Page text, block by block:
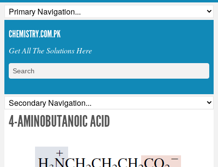
CHEMISTRY.COM.PK
Get All The Solutions Here
4-AMINOBUTANOIC ACID